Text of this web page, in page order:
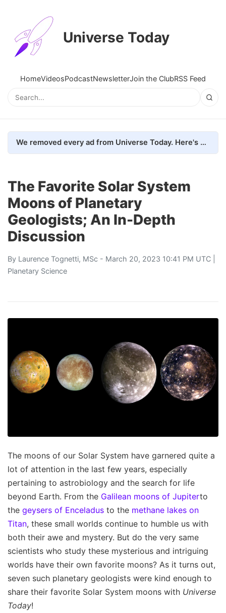
Universe Today
HomeVideosPodcastNewsletterJoin the ClubRSS Feed
We removed every ad from Universe Today. Here's what happened.
The Favorite Solar System
Moons of Planetary
Geologists; An In-Depth
Discussion
By Laurence Tognetti, MSc - March 20, 2023 10:41 PM UTC |
Planetary Science
The moons of our Solar System have garnered quite a
lot of attention in the last few years, especially
pertaining to astrobiology and the search for life
beyond Earth. From the Galilean moons of Jupiterto
the geysers of Enceladus to the methane lakes on
Titan, these small worlds continue to humble us with
both their awe and mystery. But do the very same
scientists who study these mysterious and intriguing
worlds have their own favorite moons? As it turns out,
seven such planetary geologists were kind enough to
share their favorite Solar System moons with Universe
Today!